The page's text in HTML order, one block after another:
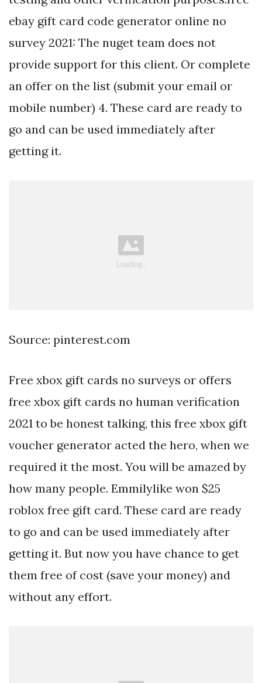
ebay gift card code generator online no
survey 2021: The nuget team does not
provide support for this client. Or complete
an offer on the list (submit your email or
mobile number) 4. These card are ready to
go and can be used immediately after
getting it.
Source: pinterest.com
Free xbox gift cards no surveys or offers
free xbox gift cards no human verification
2021 to be honest talking, this free xbox gift
voucher generator acted the hero, when we
required it the most. You will be amazed by
how many people. Emmilylike won $25
roblox free gift card. These card are ready
to go and can be used immediately after
getting it. But now you have chance to get
them free of cost (save your money) and
without any effort.